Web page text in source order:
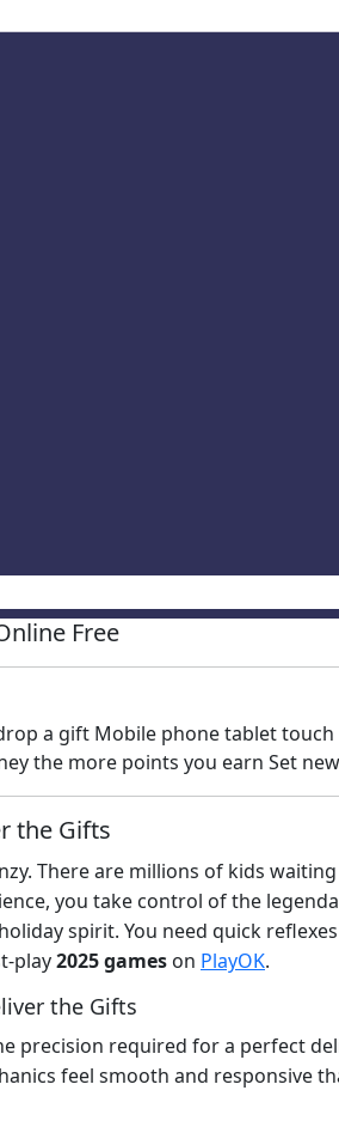
Free
a gift Mobile phone tablet
the more points you earn Set
the Gifts
There are millions of kids
you take control of the
spirit. You need quick
play2025 games on PlayOK.
the Gifts
precision required for a perfect
feel smooth and responsive